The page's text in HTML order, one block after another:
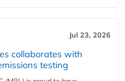
Jul 23, 2026
collaborates with
testing